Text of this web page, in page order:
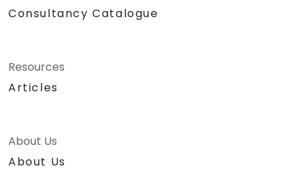
Consultancy Catalogue
Resources
Articles
About Us
About Us